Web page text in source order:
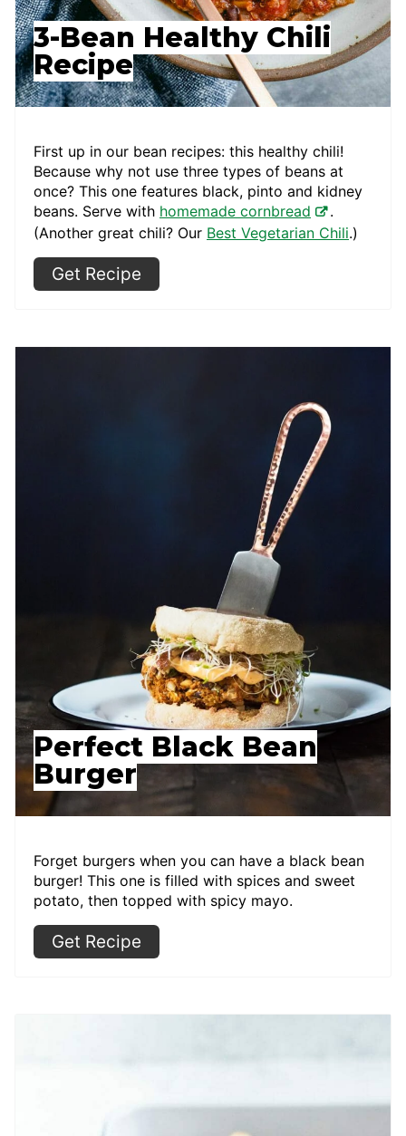
3-Bean Healthy Chili
Recipe
First up in our bean recipes: this healthy chili!
Because why not use three types of beans at
once? This one features black, pinto and kidney
beans. Serve with homemade cornbread
.
(Another great chili? Our Best Vegetarian Chili.)
Get Recipe
Perfect Black Bean
Burger
Forget burgers when you can have a black bean
burger! This one is filled with spices and sweet
potato, then topped with spicy mayo.
Get Recipe